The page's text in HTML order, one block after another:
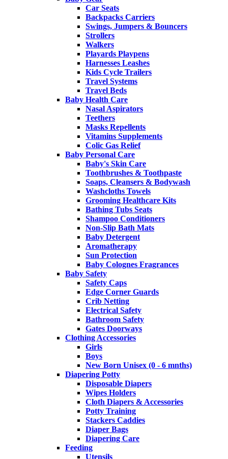
Car Seats
Backpacks Carriers
Swings, Jumpers & Bouncers
Strollers
Walkers
Playards Playpens
Harnesses Leashes
Kids Cycle Trailers
Travel Systems
Travel Beds
Baby Health Care
Nasal Aspirators
Teethers
Masks Repellents
Vitamins Supplements
Colic Gas Relief
Baby Personal Care
Baby's Skin Care
Toothbrushes & Toothpaste
Soaps, Cleansers & Bodywash
Washcloths Towels
Grooming Healthcare Kits
Bathing Tubs Seats
Shampoo Conditioners
Non-Slip Bath Mats
Baby Detergent
Aromatherapy
Sun Protection
Baby Colognes Fragrances
Baby Safety
Safety Caps
Edge Corner Guards
Crib Netting
Electrical Safety
Bathroom Safety
Gates Doorways
Clothing Accessories
Girls
Boys
New Born Unisex (0 - 6 mnths)
Diapering Potty
Disposable Diapers
Wipes Holders
Cloth Diapers & Accessories
Potty Training
Stackers Caddies
Diaper Bags
Diapering Care
Feeding
Utensils